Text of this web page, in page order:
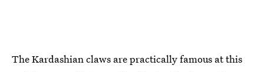
The Kardashian claws are practically famous at this